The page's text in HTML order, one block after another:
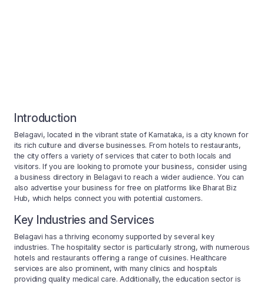
Introduction
Belagavi, located in the vibrant state of Karnataka, is a city known for
its rich culture and diverse businesses. From hotels to restaurants,
the city offers a variety of services that cater to both locals and
visitors. If you are looking to promote your business, consider using
a business directory in Belagavi to reach a wider audience. You can
also advertise your business for free on platforms like Bharat Biz
Hub, which helps connect you with potential customers.
Key Industries and Services
Belagavi has a thriving economy supported by several key
industries. The hospitality sector is particularly strong, with numerous
hotels and restaurants offering a range of cuisines. Healthcare
services are also prominent, with many clinics and hospitals
providing quality medical care. Additionally, the education sector is